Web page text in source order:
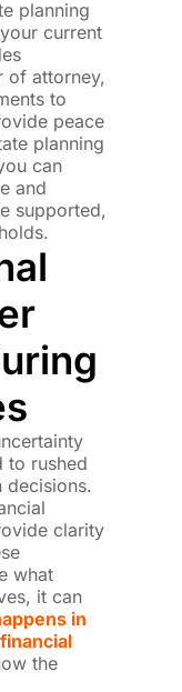
planning
current
of attorney,
to
peace
planning
can
and
supported,
to rushed
decisions.
clarity
what
it can
in
the